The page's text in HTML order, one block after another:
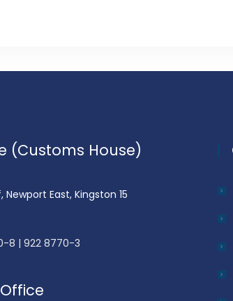
(Customs House)
Newport East, Kingston 15
8 | 922 8770-3